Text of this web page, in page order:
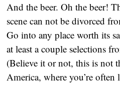
And the beer. Oh the beer!
scene can not be divorced
Go into any place worth its
at least a couple selections
(Believe it or not, this is not
America, where you’re often